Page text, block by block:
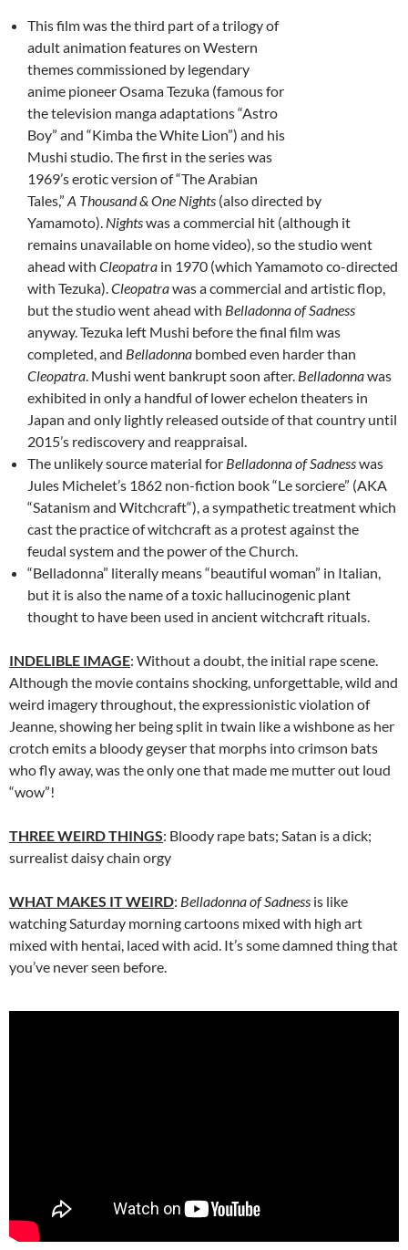
This film was the third part of a trilogy of
adult animation features on Western
themes commissioned by legendary
anime pioneer Osama Tezuka (famous for
the television manga adaptations “Astro
Boy” and “Kimba the White Lion”) and his
Mushi studio. The first in the series was
1969’s erotic version of “The Arabian
Tales,” A Thousand & One Nights (also directed by
Yamamoto). Nightswas a commercial hit (although it
remains unavailable on home video), so the studio went
ahead with Cleopatra in 1970 (which Yamamoto co-directed
with Tezuka). Cleopatrawas a commercial and artistic flop,
but the studio went ahead with Belladonna of Sadness
anyway. Tezuka left Mushi before the final film was
completed, and Belladonna bombed even harder than
Cleopatra . Mushi went bankrupt soon after. Belladonnawas
exhibited in only a handful of lower echelon theaters in
Japan and only lightly released outside of that country until
2015’s rediscovery and reappraisal.
The unlikely source material for Belladonna of Sadnesswas
Jules Michelet’s 1862 non-fiction book “Le sorciere” (AKA
“Satanism and Witchcraft“), a sympathetic treatment which
cast the practice of witchcraft as a protest against the
feudal system and the power of the Church.
“Belladonna” literally means “beautiful woman” in Italian,
but it is also the name of a toxic hallucinogenic plant
thought to have been used in ancient witchcraft rituals.
INDELIBLE IMAGE: Without a doubt, the initial rape scene.
Although the movie contains shocking, unforgettable, wild and
weird imagery throughout, the expressionistic violation of
Jeanne, showing her being split in twain like a wishbone as her
crotch emits a bloody geyser that morphs into crimson bats
who fly away, was the only one that made me mutter out loud
“wow”!
THREE WEIRD THINGS: Bloody rape bats; Satan is a dick;
surrealist daisy chain orgy
WHAT MAKES IT WEIRD: Belladonna of Sadness is like
watching Saturday morning cartoons mixed with high art
mixed with hentai, laced with acid. It’s some damned thing that
you’ve never seen before.